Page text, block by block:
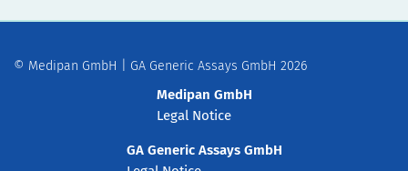
Medipan GmbH
Legal Notice
GA Generic Assays GmbH
© Medipan GmbH | GA Generic Assays GmbH 2026